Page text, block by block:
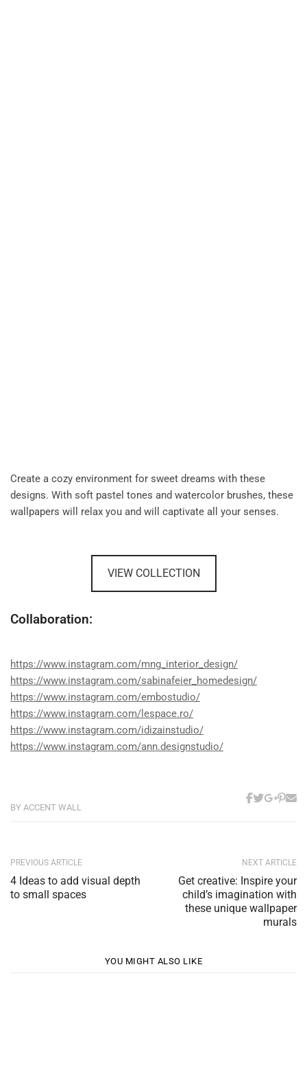
Create a cozy environment for sweet dreams with these
designs. With soft pastel tones and watercolor brushes, these
wallpapers will relax you and will captivate all your senses.
VIEW COLLECTION
Collaboration:
https://www.instagram.com/mng_interior_design/
https://www.instagram.com/sabinafeier_homedesign/
https://www.instagram.com/embostudio/
https://www.instagram.com/lespace.ro/
https://www.instagram.com/idizainstudio/
https://www.instagram.com/ann.designstudio/
BY ACCENT WALL
PREVIOUS ARTICLE
4 Ideas to add visual depth
to small spaces
NEXT ARTICLE
Get creative: Inspire your
child’s imagination with
these unique wallpaper
murals
YOU MIGHT ALSO LIKE